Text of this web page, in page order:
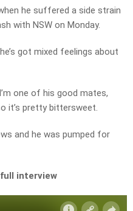
he suffered a side strain
with NSW on Monday.
got mixed feelings about
one of his good mates,
it’s pretty bittersweet.
and he was pumped for
interview